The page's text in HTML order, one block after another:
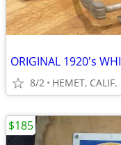
8/2 HEMET, CALIF.
$185